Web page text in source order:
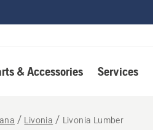
& Accessories Services
Livonia Livonia Lumber